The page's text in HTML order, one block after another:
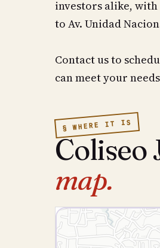
investors alike,
to Av. Unidad
Contact us to
can meet your
§ WHERE IT IS
Coliseo
map.